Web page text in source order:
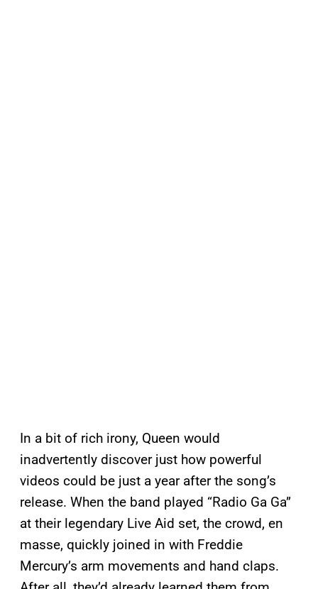
In a bit of rich irony, Queen would
inadvertently discover just how powerful
videos could be just a year after the song’s
release. When the band played “Radio Ga Ga”
at their legendary Live Aid set, the crowd, en
masse, quickly joined in with Freddie
Mercury’s arm movements and hand claps.